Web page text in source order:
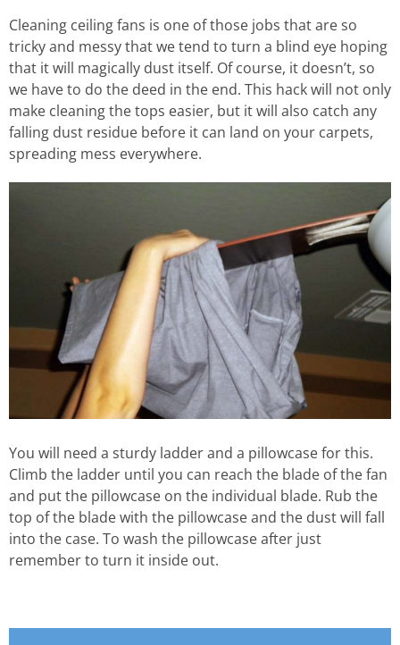
Cleaning ceiling fans is one of those jobs that are so
tricky and messy that we tend to turn a blind eye hoping
that it will magically dust itself. Of course, it doesn’t, so
we have to do the deed in the end. This hack will not only
make cleaning the tops easier, but it will also catch any
falling dust residue before it can land on your carpets,
spreading mess everywhere.
You will need a sturdy ladder and a pillowcase for this.
Climb the ladder until you can reach the blade of the fan
and put the pillowcase on the individual blade. Rub the
top of the blade with the pillowcase and the dust will fall
into the case. To wash the pillowcase after just
remember to turn it inside out.